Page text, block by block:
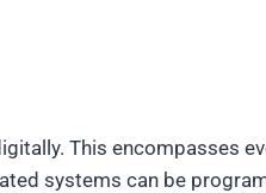
This encompasses
systems can be